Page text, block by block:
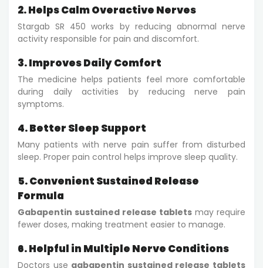
2. Helps Calm Overactive Nerves
Stargab SR 450 works by reducing abnormal nerve
activity responsible for pain and discomfort.
3. Improves Daily Comfort
The medicine helps patients feel more comfortable
during daily activities by reducing nerve pain
symptoms.
4. Better Sleep Support
Many patients with nerve pain suffer from disturbed
sleep. Proper pain control helps improve sleep quality.
5. Convenient Sustained Release
Formula
Gabapentin sustained release tablets may require
fewer doses, making treatment easier to manage.
6. Helpful in Multiple Nerve Conditions
Doctors use gabapentin sustained release tablets